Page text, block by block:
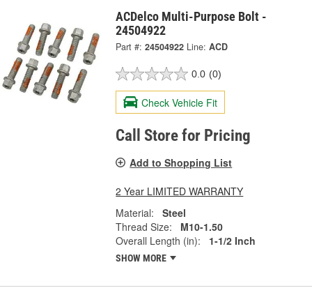
ACDelco Multi-Purpose Bolt -
24504922
Part #: 24504922 Line: ACD
0.0 (0)
Check Vehicle Fit
Call Store for Pricing
Add to Shopping List
2 Year LIMITED WARRANTY
Material:
Steel
Thread Size:
M10-1.50
Overall Length (in):
1-1/2 Inch
SHOW MORE